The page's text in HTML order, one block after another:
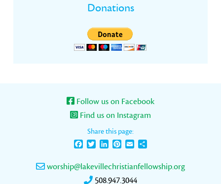
Donations
Follow us on Facebook
Find us on Instagram
Share this page:
FacebookTwitterLinkedInPinterest
Email
worship@lakevillechristianfellowship.org
508.947.3044